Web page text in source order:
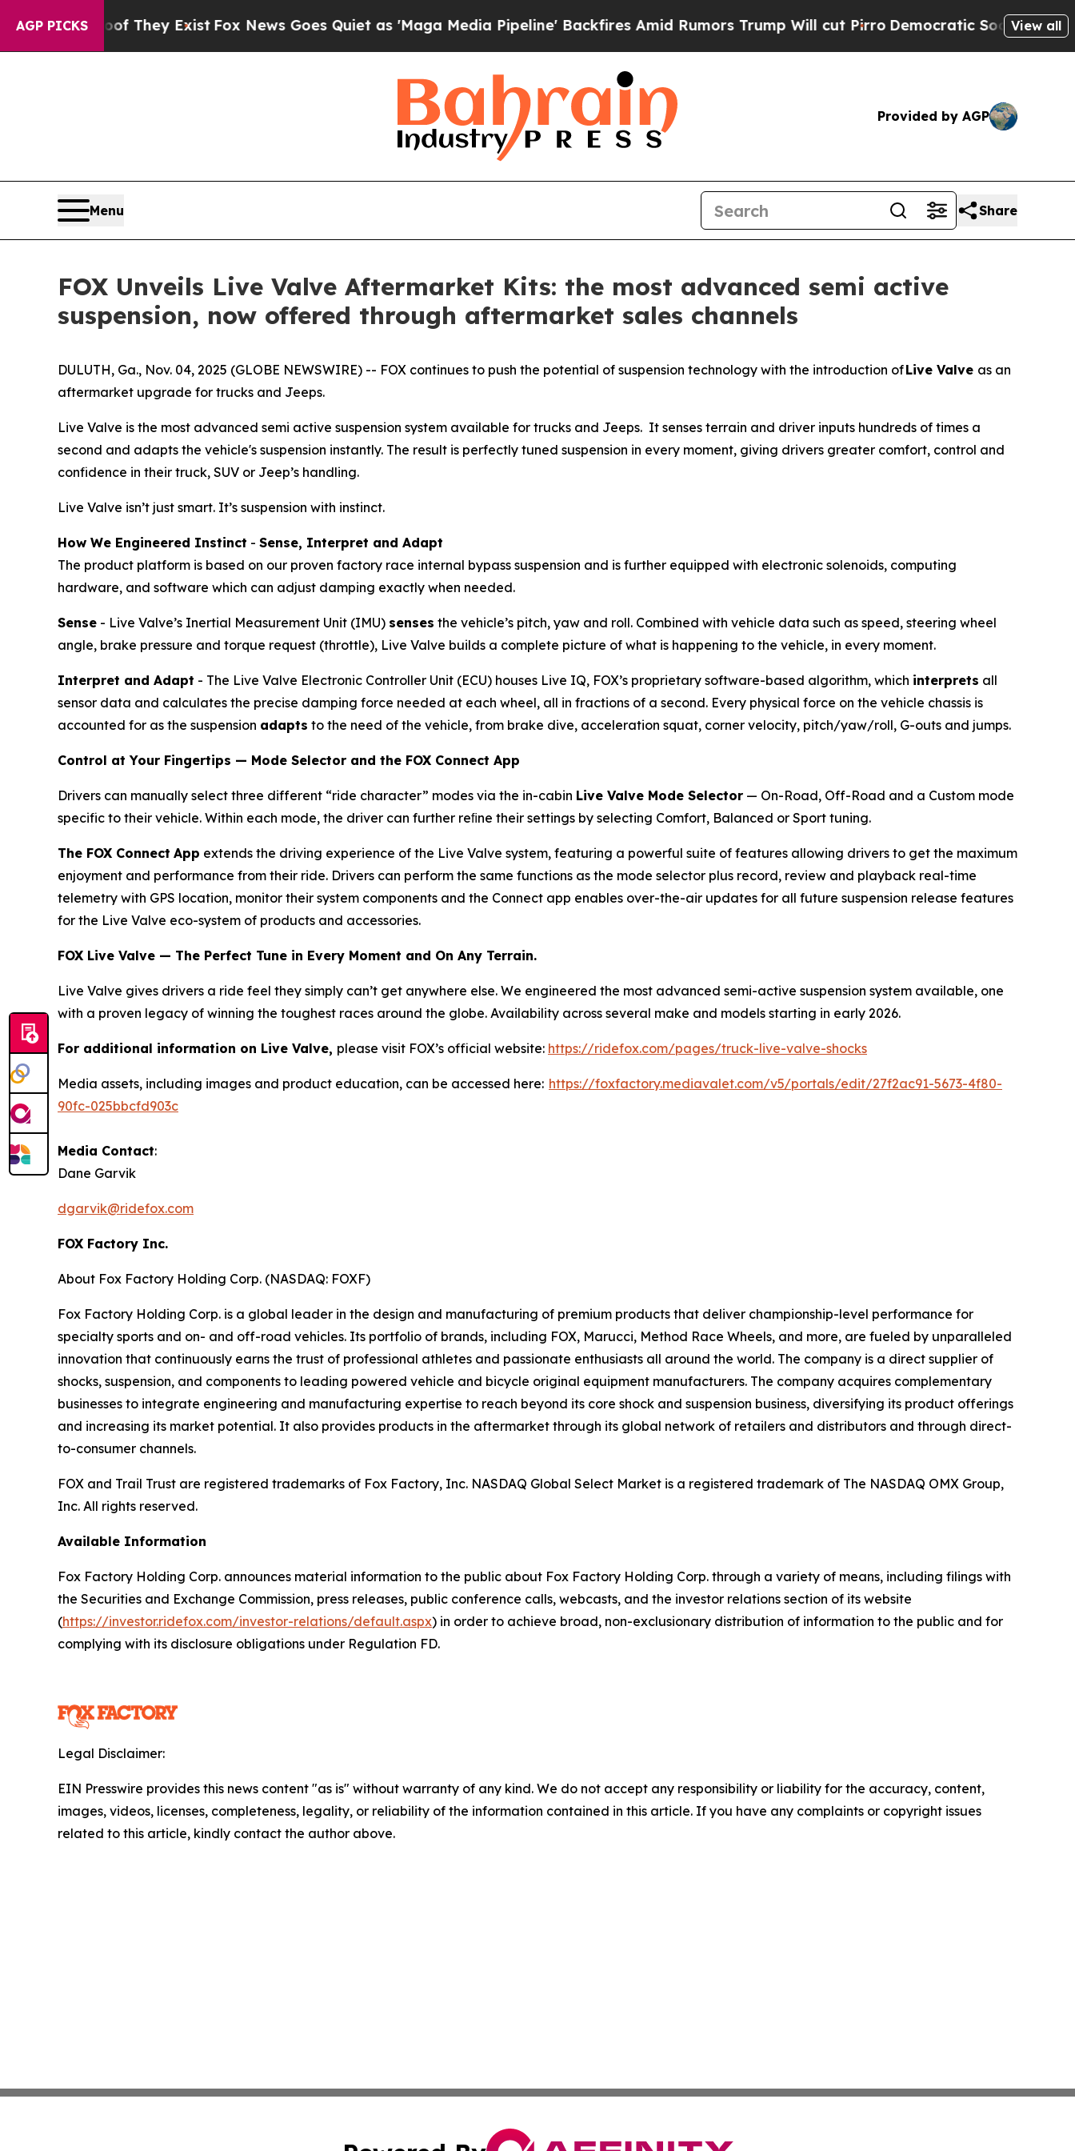
AGP PICKS
Proof They Exist Fox News Goes Quiet as 'Maga Media Pipeline' Backfires Amid Rumors Trump Will cut Pirro Democratic Socialists of America
View all
Provided by AGP
Menu Share
FOX Unveils Live Valve Aftermarket Kits: the most advanced semi active
suspension, now offered through aftermarket sales channels
DULUTH, Ga., Nov. 04, 2025 (GLOBE NEWSWIRE) -- FOX continues to push the potential of suspension technology with the introduction ofLive Valve as an
aftermarket upgrade for trucks and Jeeps.
Live Valve is the most advanced semi active suspension system available for trucks and Jeeps. It senses terrain and driver inputs hundreds of times a
second and adapts the vehicle's suspension instantly. The result is perfectly tuned suspension in every moment, giving drivers greater comfort, control and
confidence in their truck, SUV or Jeep’s handling.
Live Valve isn’t just smart. It’s suspension with instinct.
How We Engineered Instinct - Sense, Interpret and Adapt
The product platform is based on our proven factory race internal bypass suspension and is further equipped with electronic solenoids, computing
hardware, and software which can adjust damping exactly when needed.
Sense - Live Valve’s Inertial Measurement Unit (IMU) senses the vehicle’s pitch, yaw and roll. Combined with vehicle data such as speed, steering wheel
angle, brake pressure and torque request (throttle), Live Valve builds a complete picture of what is happening to the vehicle, in every moment.
Interpret and Adapt - The Live Valve Electronic Controller Unit (ECU) houses Live IQ, FOX’s proprietary software-based algorithm, which interprets all
sensor data and calculates the precise damping force needed at each wheel, all in fractions of a second. Every physical force on the vehicle chassis is
accounted for as the suspension adapts to the need of the vehicle, from brake dive, acceleration squat, corner velocity, pitch/yaw/roll, G-outs and jumps.
Control at Your Fingertips — Mode Selector and the FOX Connect App
Drivers can manually select three different “ride character” modes via the in-cabin Live Valve Mode Selector — On-Road, Off-Road and a Custom mode
specific to their vehicle. Within each mode, the driver can further reﬁne their settings by selecting Comfort, Balanced or Sport tuning.
The FOX Connect App extends the driving experience of the Live Valve system, featuring a powerful suite of features allowing drivers to get the maximum
enjoyment and performance from their ride. Drivers can perform the same functions as the mode selector plus record, review and playback real-time
telemetry with GPS location, monitor their system components and the Connect app enables over-the-air updates for all future suspension release features
for the Live Valve eco-system of products and accessories.
FOX Live Valve — The Perfect Tune in Every Moment and On Any Terrain.
Live Valve gives drivers a ride feel they simply can’t get anywhere else. We engineered the most advanced semi-active suspension system available, one
with a proven legacy of winning the toughest races around the globe. Availability across several make and models starting in early 2026.
For additional information on Live Valve, please visit FOX’s official website: https://ridefox.com/pages/truck-live-valve-shocks
Media assets, including images and product education, can be accessed here: https://foxfactory.mediavalet.com/v5/portals/edit/27f2ac91-5673-4f80-
90fc-025bbcfd903c
Media Contact:
Dane Garvik
dgarvik@ridefox.com
FOX Factory Inc.
About Fox Factory Holding Corp. (NASDAQ: FOXF)
Fox Factory Holding Corp. is a global leader in the design and manufacturing of premium products that deliver championship-level performance for
specialty sports and on- and off-road vehicles. Its portfolio of brands, including FOX, Marucci, Method Race Wheels, and more, are fueled by unparalleled
innovation that continuously earns the trust of professional athletes and passionate enthusiasts all around the world. The company is a direct supplier of
shocks, suspension, and components to leading powered vehicle and bicycle original equipment manufacturers. The company acquires complementary
businesses to integrate engineering and manufacturing expertise to reach beyond its core shock and suspension business, diversifying its product offerings
and increasing its market potential. It also provides products in the aftermarket through its global network of retailers and distributors and through direct-
to-consumer channels.
FOX and Trail Trust are registered trademarks of Fox Factory, Inc. NASDAQ Global Select Market is a registered trademark of The NASDAQ OMX Group,
Inc. All rights reserved.
Available Information
Fox Factory Holding Corp. announces material information to the public about Fox Factory Holding Corp. through a variety of means, including filings with
the Securities and Exchange Commission, press releases, public conference calls, webcasts, and the investor relations section of its website
(https://investor.ridefox.com/investor-relations/default.aspx) in order to achieve broad, non-exclusionary distribution of information to the public and for
complying with its disclosure obligations under Regulation FD.
Legal Disclaimer:
EIN Presswire provides this news content "as is" without warranty of any kind. We do not accept any responsibility or liability for the accuracy, content,
images, videos, licenses, completeness, legality, or reliability of the information contained in this article. If you have any complaints or copyright issues
related to this article, kindly contact the author above.